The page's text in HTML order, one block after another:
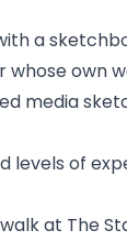
a
own
media
levels of
at The